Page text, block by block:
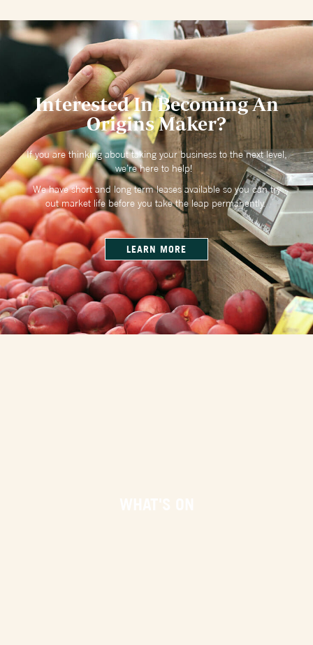
Interested In Becoming An
Origins Maker?
If you are thinking about taking your business to the next level,
we’re here to help!
We have short and long term leases available so you can try
out market life before you take the leap permanently.
LEARN MORE